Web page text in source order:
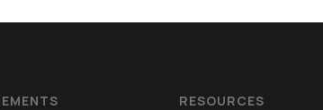
RESOURCES